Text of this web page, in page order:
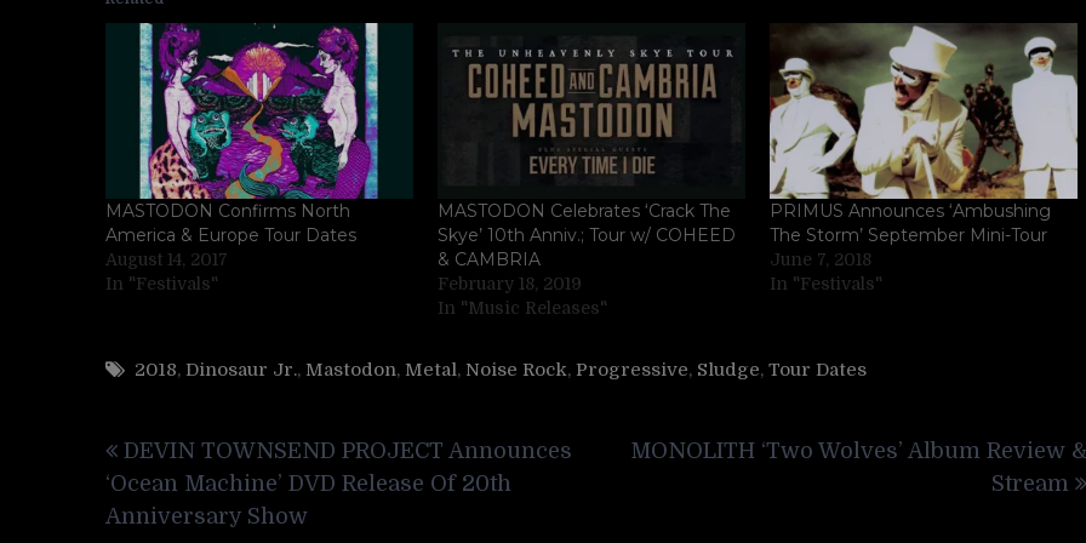
MASTODON Confirms North
America & Europe Tour Dates
August 14, 2017
In "Festivals"
MASTODON Celebrates ‘Crack The
Skye’ 10th Anniv.; Tour w/ COHEED
& CAMBRIA
February 18, 2019
In "Music Releases"
PRIMUS Announces ‘Ambushing
The Storm’ September Mini-Tour
June 7, 2018
In "Festivals"
2018, Dinosaur Jr., Mastodon, Metal, Noise Rock, Progressive, Sludge, Tour Dates
navigation
DEVIN TOWNSEND PROJECT Announces
‘Ocean Machine’ DVD Release Of 20th
Anniversary Show
MONOLITH ‘Two Wolves’ Album Review &
Stream